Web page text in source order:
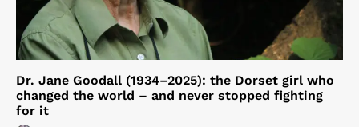
Dr. Jane Goodall (1934–2025): the Dorset girl who
changed the world – and never stopped fighting
for it